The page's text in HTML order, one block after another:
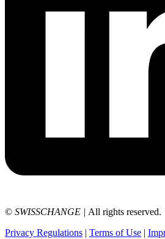
© SWISSCHANGE | All rights reserved.
Privacy Regulations | Terms of Use |